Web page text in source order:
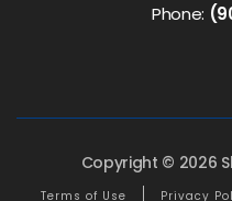
Phone:
Copyright © 2026
Terms of Use Privacy